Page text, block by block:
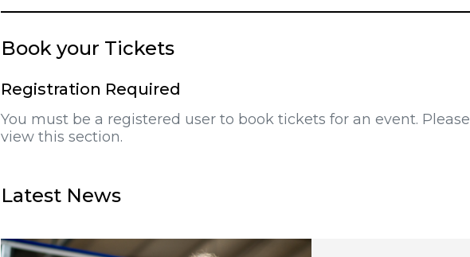
Book your Tickets
Registration Required
You must be a registered user to book tickets for an event. Please
view this section.
Latest News